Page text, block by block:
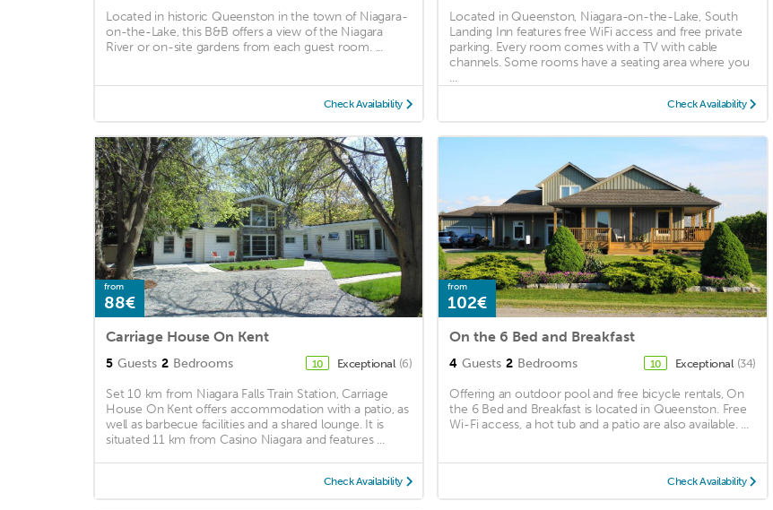
Located in historic Queenston in the town of Niagara-
on-the-Lake, this B&B offers a view of the Niagara
River or on-site gardens from each guest room. ...
Check Availability
Located in Queenston, Niagara-on-the-Lake, South
Landing Inn features free WiFi access and free private
parking. Every room comes with a TV with cable
channels. Some rooms have a seating area where you
...
Check Availability
from
88€
Carriage House On Kent
5 Guests 2 Bedrooms 10 Exceptional (6)
Set 10 km from Niagara Falls Train Station, Carriage
House On Kent offers accommodation with a patio, as
well as barbecue facilities and a shared lounge. It is
situated 11 km from Casino Niagara and features ...
Check Availability
from
102€
On the 6 Bed and Breakfast
4 Guests 2 Bedrooms 10 Exceptional (34)
Offering an outdoor pool and free bicycle rentals, On
the 6 Bed and Breakfast is located in Queenston. Free
Wi-Fi access, a hot tub and a patio are also available. ...
Check Availability